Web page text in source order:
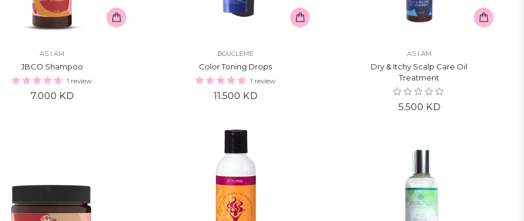
AS I AM
JBCO Shampoo
1 review
Regular
7.000 KD
BOUCLEME
Color Toning Drops
1 review
Regular
11.500 KD
AS I AM
Dry & Itchy Scalp Care Oil
Treatment
Regular
5.500 KD